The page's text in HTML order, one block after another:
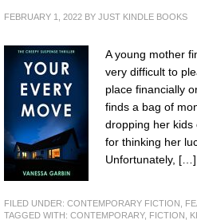
FEBRUARY 1, 2022 BY JUST KINDLE BOOKS
A young mother
very difficult to
place financially
finds a bag of
dropping her kids
for thinking her
Unfortunately, […]
FILED UNDER: CONTEMPORARY FICTION
TAGGED WITH: CONTEMPORARY, FICTION